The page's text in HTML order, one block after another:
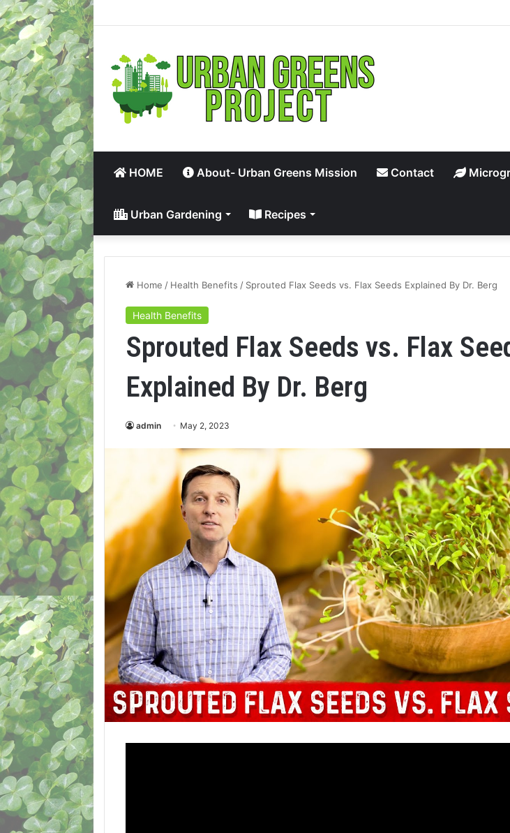
HOME About- Urban Greens Mission Contact
Urban Gardening Recipes
Home / Health Benefits / Sprouted Flax Seeds vs. Flax Seeds Explained By Dr. Berg
Health Benefits
Sprouted Flax Seeds vs. Flax
Explained By Dr. Berg
admin May 2, 2023